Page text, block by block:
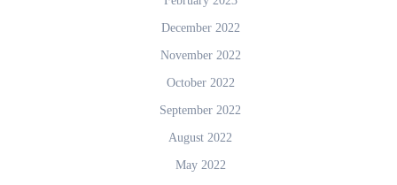
December 2022
November 2022
October 2022
September 2022
August 2022
May 2022